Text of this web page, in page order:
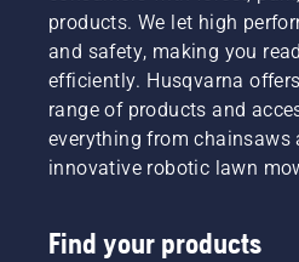
products. We let high
and safety, making you
efficiently. Husqvarna
range of products and
everything from chainsaws
innovative robotic lawn
Find your products